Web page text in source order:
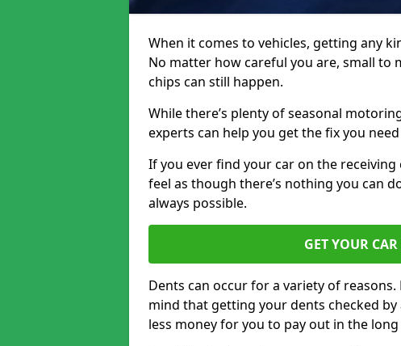
When it comes to vehicles, getting any
No matter how careful you are, small to
chips can still happen.
While there’s plenty of seasonal
experts can help you get the fix you
If you ever find your car on the
feel as though there’s nothing you can
always possible.
GET YOUR
Dents can occur for a variety of
mind that getting your dents checked
less money for you to pay out in the